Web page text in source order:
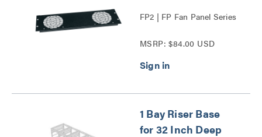
FP2 | FP Fan Panel Series
MSRP: $84.00 USD
1 Bay Riser Base
for 32 Inch Deep